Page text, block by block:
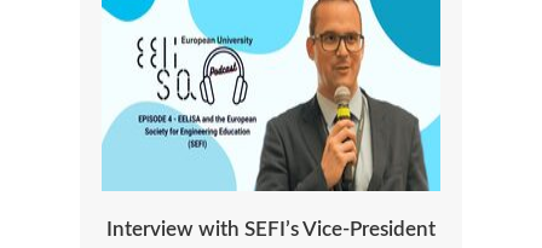
Interview with SEFI’s Vice-President